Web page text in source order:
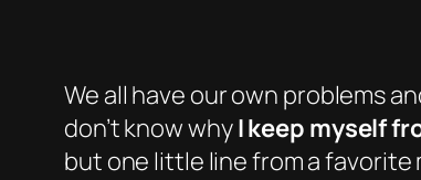
We all have our own problems
don’t know whyI keep myself
but one little line from a favorite